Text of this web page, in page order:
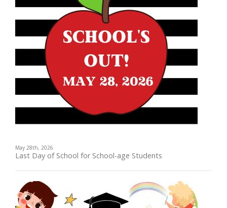
May 28th, 2026
Last Day of School for School-age Students